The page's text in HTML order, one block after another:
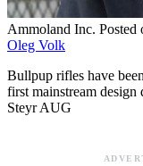
Ammoland Inc. Posted
Oleg Volk
Bullpup rifles have
first mainstream
Steyr AUG